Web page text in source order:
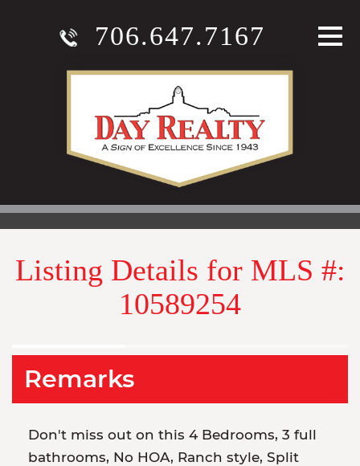
706.647.7167
Listing Details for MLS #:
10589254
Remarks
Don't miss out on this 4 Bedrooms, 3 full
bathrooms, No HOA, Ranch style, Split